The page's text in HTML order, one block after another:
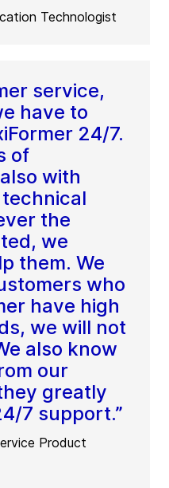
Technologist
service,
have to
24/7.
of
with
the
we
them. We
who
have high
we will not
also know
our
greatly
7 support.”
Product